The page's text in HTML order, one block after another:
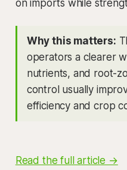
on imports while
Why this matters:
operators a clearer
nutrients, and root-
control usually
efficiency and crop
Read the full article →